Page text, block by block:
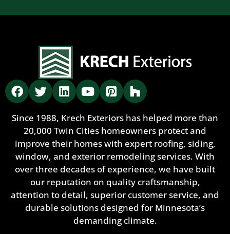
Since 1988, Krech Exteriors has helped more than
20,000 Twin Cities homeowners protect and
improve their homes with expert roofing, siding,
window, and exterior remodeling services. With
over three decades of experience, we have built
our reputation on quality craftsmanship,
attention to detail, superior customer service, and
durable solutions designed for Minnesota’s
demanding climate.